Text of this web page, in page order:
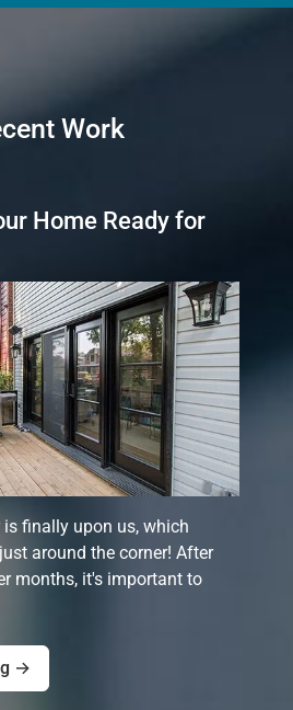
Work
Home Ready for
finally upon us, which
around the corner! After
months, it's important to
→